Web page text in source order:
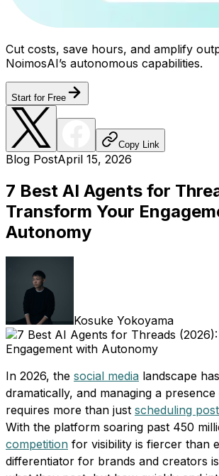
Cut costs, save hours, and amplify
NoimosAI’s autonomous capabilities.
Start for Free
Copy Link
Blog PostApril 15, 2026
7 Best AI Agents for
Transform Your
Autonomy
Kosuke Yokoyama
In 2026, the social media landscape
dramatically, and managing a
requires more than just scheduling
With the platform soaring past 450
competition for visibility is fiercer than
differentiator for brands and creators